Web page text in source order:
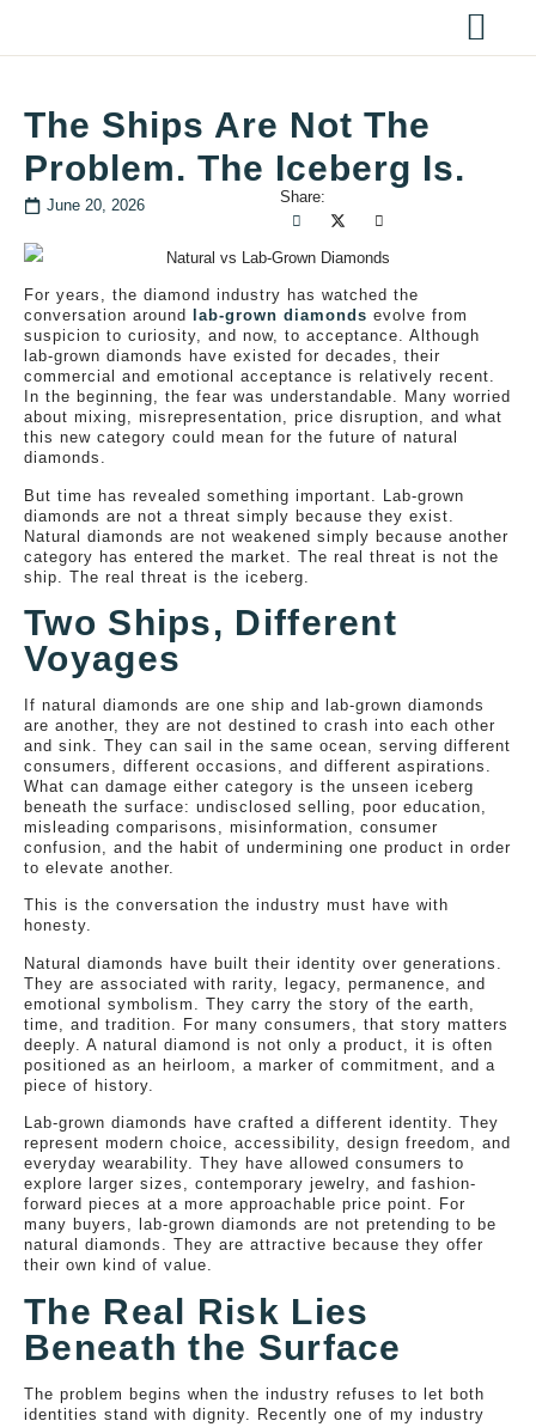
The Ships Are Not The
Problem. The Iceberg Is.
June 20, 2026 Share:
For years, the diamond industry has watched the
conversation around
lab-grown diamonds evolve from
suspicion to curiosity, and now, to acceptance. Although
lab-grown diamonds have existed for decades, their
commercial and emotional acceptance is relatively recent.
In the beginning, the fear was understandable. Many worried
about mixing, misrepresentation, price disruption, and what
this new category could mean for the future of natural
diamonds.
But time has revealed something important. Lab-grown
diamonds are not a threat simply because they exist.
Natural diamonds are not weakened simply because another
category has entered the market. The real threat is not the
ship. The real threat is the iceberg.
Two Ships, Different
Voyages
If natural diamonds are one ship and lab-grown diamonds
are another, they are not destined to crash into each other
and sink. They can sail in the same ocean, serving different
consumers, different occasions, and different aspirations.
What can damage either category is the unseen iceberg
beneath the surface: undisclosed selling, poor education,
misleading comparisons, misinformation, consumer
confusion, and the habit of undermining one product in order
to elevate another.
This is the conversation the industry must have with
honesty.
Natural diamonds have built their identity over generations.
They are associated with rarity, legacy, permanence, and
emotional symbolism. They carry the story of the earth,
time, and tradition. For many consumers, that story matters
deeply. A natural diamond is not only a product, it is often
positioned as an heirloom, a marker of commitment, and a
piece of history.
Lab-grown diamonds have crafted a different identity. They
represent modern choice, accessibility, design freedom, and
everyday wearability. They have allowed consumers to
explore larger sizes, contemporary jewelry, and fashion-
forward pieces at a more approachable price point. For
many buyers, lab-grown diamonds are not pretending to be
natural diamonds. They are attractive because they offer
their own kind of value.
The Real Risk Lies
Beneath the Surface
The problem begins when the industry refuses to let both
identities stand with dignity. Recently one of my industry